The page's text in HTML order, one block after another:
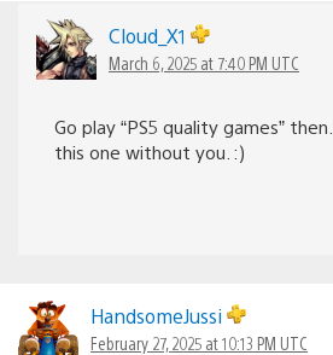
Cloud_X1
March 6, 2025 at 7:40 PM UTC
Go play “PS5 quality games”
this one without you. :)
HandsomeJussi
February 27, 2025 at 10:13 PM UTC